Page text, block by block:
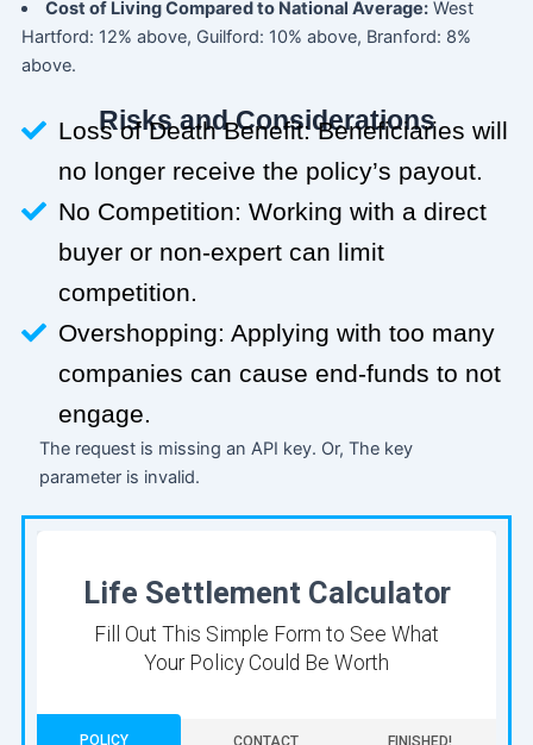
Cost of Living Compared to National Average: West
Hartford: 12% above, Guilford: 10% above, Branford: 8%
above.
Risks and Considerations
Loss of Death Benefit: Beneficiaries will
no longer receive the policy’s payout.
No Competition: Working with a direct
buyer or non-expert can limit
competition.
Overshopping: Applying with too many
companies can cause end-funds to not
engage.
The request is missing an API key. Or, The key
parameter is invalid.